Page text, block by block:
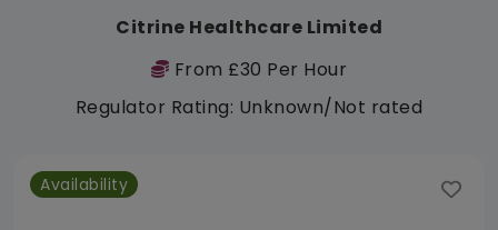
Citrine Healthcare Limited
From £30 Per Hour
Regulator Rating: Unknown/Not rated
Availability